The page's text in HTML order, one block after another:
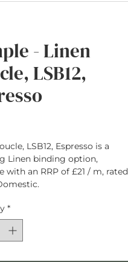
- Linen
LSB12,
LSB12, Espresso is a
Linen binding option,
with an RRP of £21 / m, rated
*